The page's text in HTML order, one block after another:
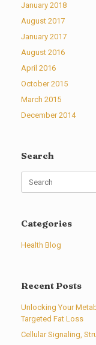
January 2018
August 2017
January 2017
August 2016
April 2016
October 2015
March 2015
December 2014
Search
Categories
Health Blog
Recent Posts
Unlocking Your
Targeted Fat Loss
Cellular Signaling,